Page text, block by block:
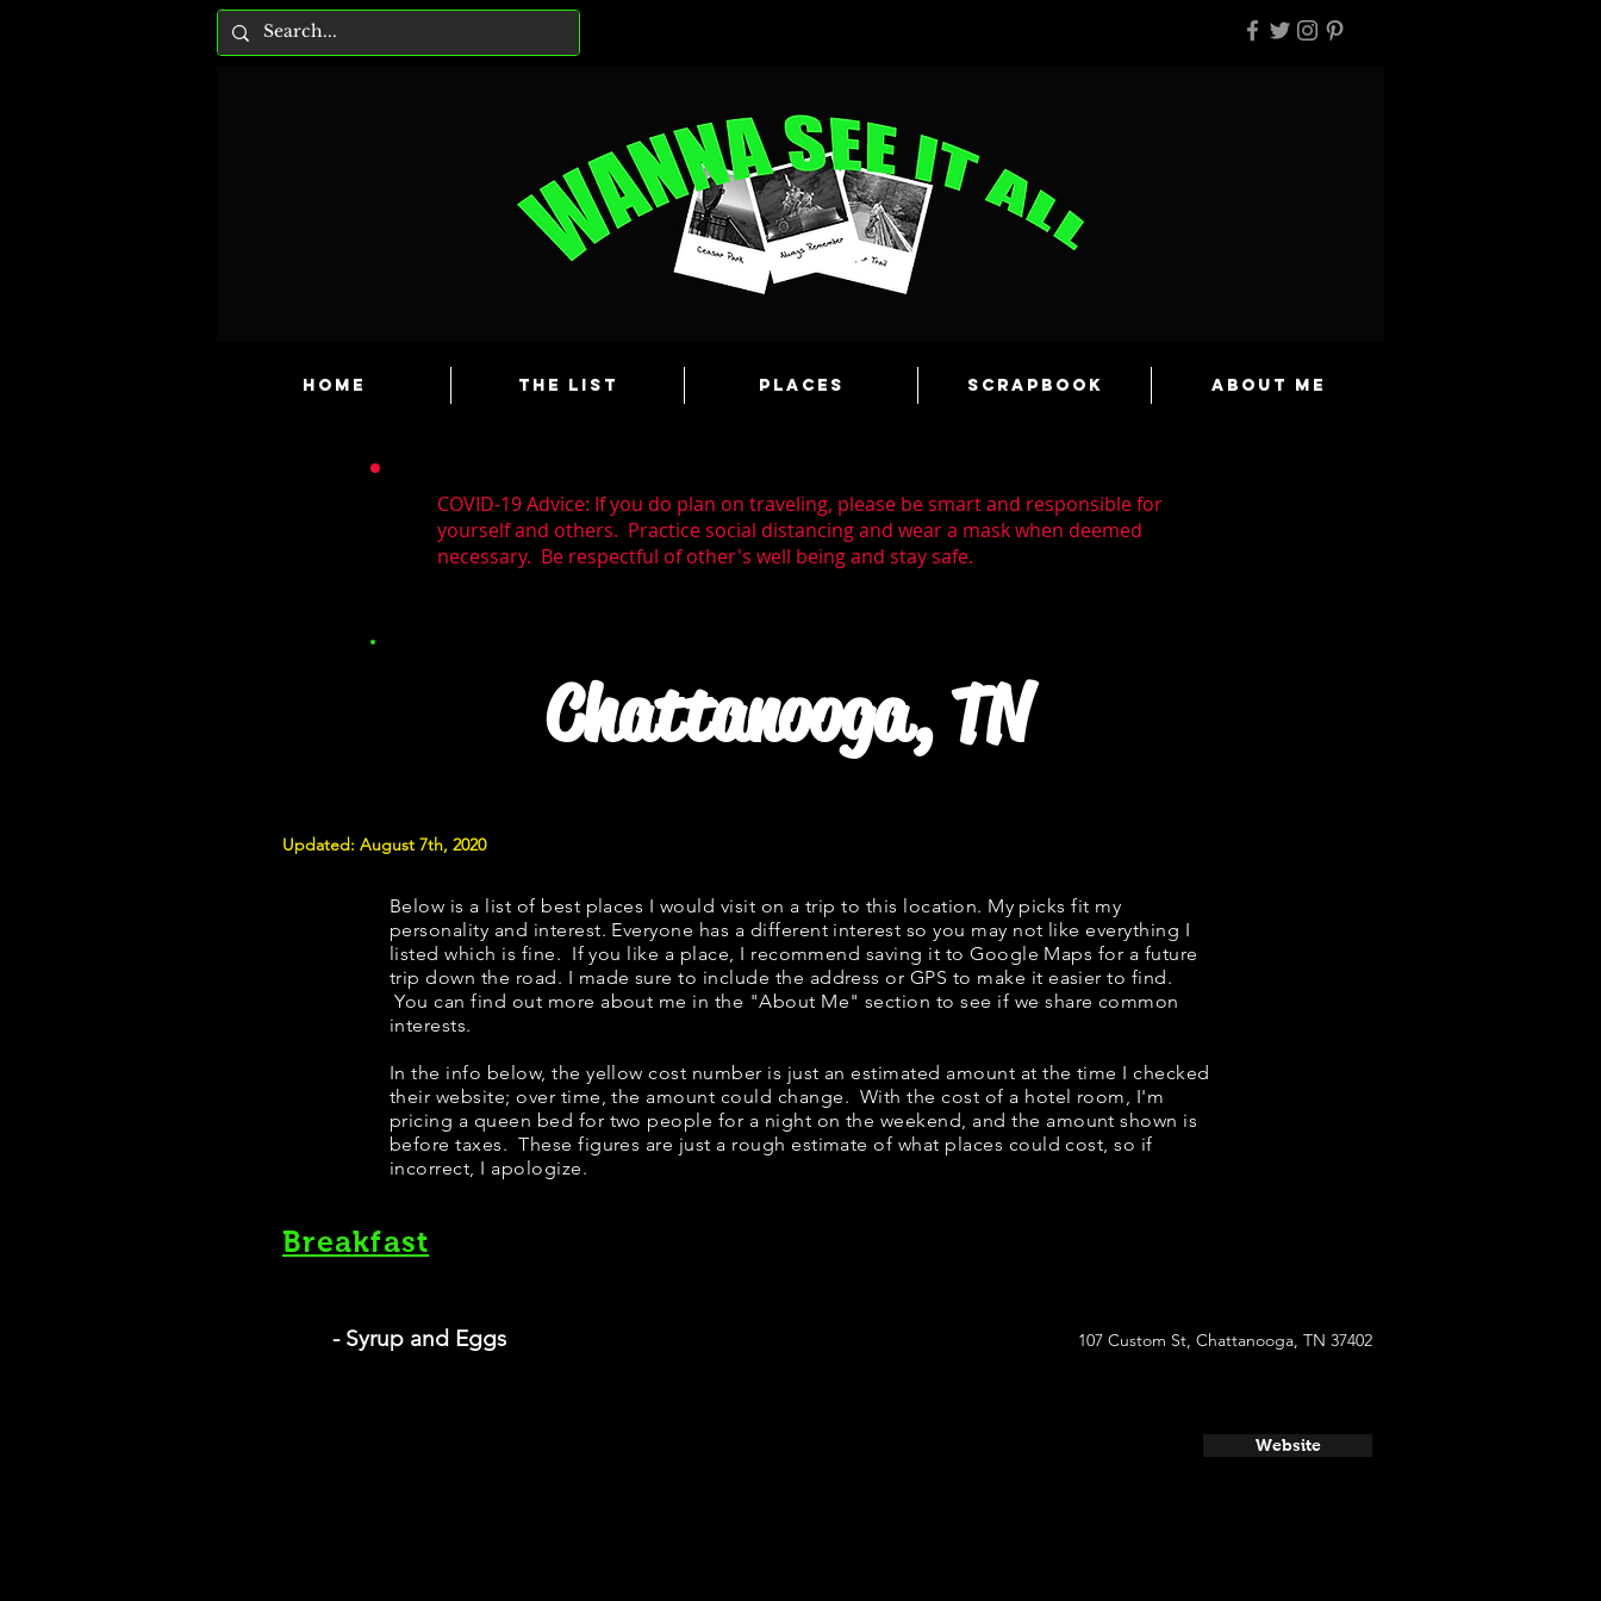
HOME The List Places Scrapbook About Me
COVID-19 Advice: If you do plan on traveling, please be smart and responsible for
yourself and others. Practice social distancing and wear a mask when deemed
necessary. Be respectful of other's well being and stay safe.
Chattanooga, TN
Updated: August 7th, 2020
Below is a list of best places I would visit on a trip to this location. My picks fit my
personality and interest. Everyone has a different interest so you may not like everything I
listed which is fine. If you like a place, I recommend saving it to Google Maps for a future
trip down the road. I made sure to include the address or GPS to make it easier to find.
You can find out more about me in the "About Me" section to see if we share common
interests.
In the info below, the yellow cost number is just an estimated amount at the time I checked
their website; over time, the amount could change. With the cost of a hotel room, I'm
pricing a queen bed for two people for a night on the weekend, and the amount shown is
before taxes. These figures are just a rough estimate of what places could cost, so if
incorrect, I apologize.
Breakfast
- Syrup and Eggs 107 Custom St, Chattanooga, TN 37402
Website